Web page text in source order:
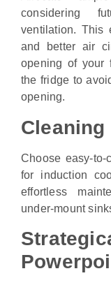
considering
ventilation. This
and better air
opening of your
the fridge to
opening.
Cleaning
Choose easy-
for induction
effortless
under-mount